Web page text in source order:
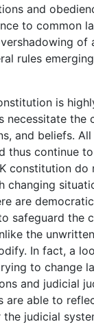
and
to common
rules
is
necessitate the
and beliefs.
thus continue
constitution
are
safeguard the
the
In fact, a
to change
and judicial
are able to
judicial